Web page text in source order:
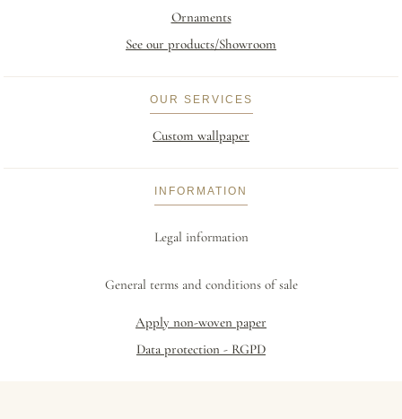
Ornaments
See our products/Showroom
OUR SERVICES
Custom wallpaper
INFORMATION
Legal information
General terms and conditions of sale
Apply non-woven paper
Data protection - RGPD